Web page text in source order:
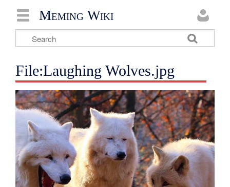
Meming Wiki
File:Laughing Wolves.jpg